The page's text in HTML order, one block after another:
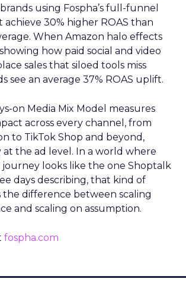
using Fospha’s full-funnel
30% higher ROAS than
When Amazon halo effects
how paid social and video
sales that siloed tools miss
see an average 37% ROAS uplift.
on Media Mix Model measures
across every channel, from
to TikTok Shop and beyond,
the ad level. In a world where
looks like the one Shoptalk
days describing, that kind of
the difference between scaling
and scaling on assumption.
fospha.com